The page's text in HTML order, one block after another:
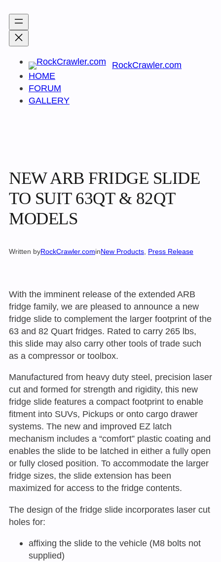
content
HOME
FORUM
GALLERY
RockCrawler.com
NEW ARB FRIDGE SLIDE
TO SUIT 63QT & 82QT
MODELS
Written byRockCrawler.cominNew Products Press Release
With the imminent release of the extended ARB
fridge family, we are pleased to announce a new
fridge slide to complement the larger footprint of the
63 and 82 Quart fridges. Rated to carry 265 lbs,
this slide may also carry other tools of trade such
as a compressor or toolbox.
Manufactured from heavy duty steel, precision laser
cut and formed for strength and rigidity, this new
fridge slide features a compact footprint to enable
fitment into SUVs, Pickups or onto cargo drawer
systems. The new and improved EZ latch
mechanism includes a “comfort” plastic coating and
enables the slide to be latched in either a fully open
or fully closed position. To accommodate the larger
fridge sizes, the slide extension has been
maximized for access to the fridge contents.
The design of the fridge slide incorporates laser cut
holes for:
affixing the slide to the vehicle (M8 bolts not
supplied)